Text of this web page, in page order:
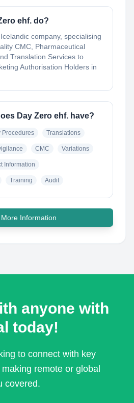
ehf. do?
company, specialising
CMC, Pharmaceutical
Translation Services to
Authorisation Holders in
Day Zero ehf. have?
Procedures Translations
CMC Variations
Information
Training Audit
Information
anyone with
today!
to connect with key
remote or global
covered.